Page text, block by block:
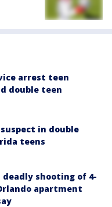
arrest teen
double teen
suspect in double
teens
shooting of 4-
apartment